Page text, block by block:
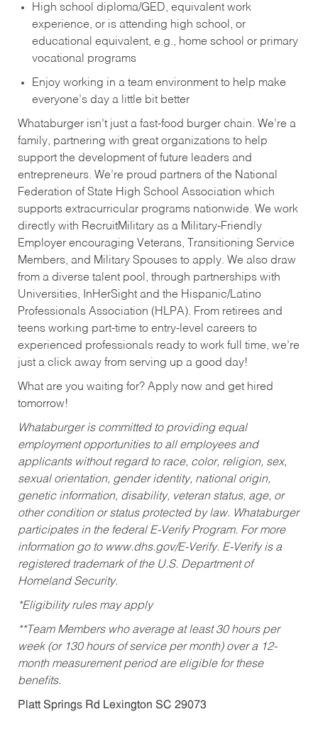
High school diploma/GED, equivalent work
experience, or is attending high school, or
educational equivalent, e.g., home school or primary
vocational programs
Enjoy working in a team environment to help make
everyone’s day a little bit better
Whataburger isn’t just a fast-food burger chain. We’re a
family, partnering with great organizations to help
support the development of future leaders and
entrepreneurs. We’re proud partners of the National
Federation of State High School Association which
supports extracurricular programs nationwide. We work
directly with RecruitMilitary as a Military-Friendly
Employer encouraging Veterans, Transitioning Service
Members, and Military Spouses to apply. We also draw
from a diverse talent pool, through partnerships with
Universities, InHerSight and the Hispanic/Latino
Professionals Association (HLPA). From retirees and
teens working part-time to entry-level careers to
experienced professionals ready to work full time, we’re
just a click away from serving up a good day!
What are you waiting for? Apply now and get hired
tomorrow!
Whataburger is committed to providing equal
employment opportunities to all employees and
applicants without regard to race, color, religion, sex,
sexual orientation, gender identity, national origin,
genetic information, disability, veteran status, age, or
other condition or status protected by law. Whataburger
participates in the federal E-Verify Program. For more
information go to www.dhs.gov/E-Verify. E-Verify is a
registered trademark of the U.S. Department of
Homeland Security.
*Eligibility rules may apply
**Team Members who average at least 30 hours per
week (or 130 hours of service per month) over a 12-
month measurement period are eligible for these
benefits.
Platt Springs Rd Lexington SC 29073